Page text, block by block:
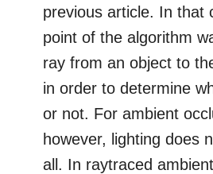
previous article. In that
point of the algorithm
ray from an object to
in order to determine
or not. For ambient
however, lighting does
all. In raytraced